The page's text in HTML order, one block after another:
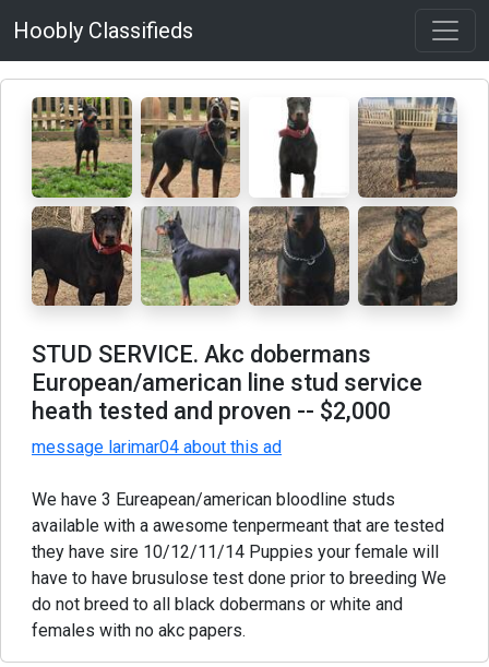
Hoobly Classifieds
STUD SERVICE. Akc dobermans
European/american line stud service
heath tested and proven -- $2,000
message larimar04 about this ad
We have 3 Eureapean/american bloodline studs
available with a awesome tenpermeant that are tested
they have sire 10/12/11/14 Puppies your female will
have to have brusulose test done prior to breeding We
do not breed to all black dobermans or white and
females with no akc papers.